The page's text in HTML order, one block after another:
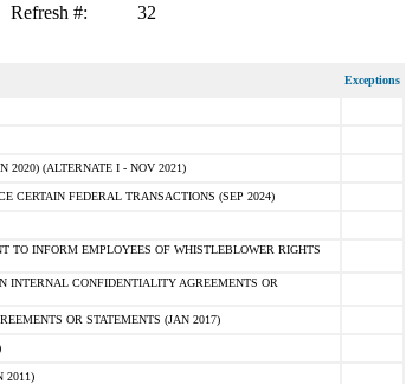
Refresh #: 32
Exceptions
2020) (ALTERNATE I - NOV 2021)
CERTAIN FEDERAL TRANSACTIONS (SEP 2024)
TO INFORM EMPLOYEES OF WHISTLEBLOWER RIGHTS
INTERNAL CONFIDENTIALITY AGREEMENTS OR
OR STATEMENTS (JAN 2017)
2011)